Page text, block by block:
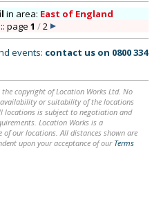
in area: East of England
page 1 /2
events: contact us on 0800 334
copyright of Location Works Ltd. No
or suitability of the locations
locations is subject to negotiation and
Location Works is a
of our locations. All distances shown are
upon your acceptance of our Terms